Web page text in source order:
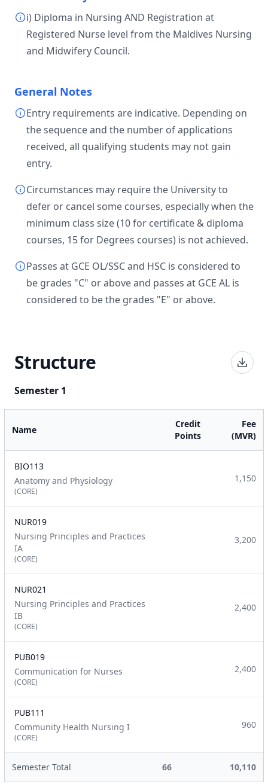
i) Diploma in Nursing AND Registration at
Registered Nurse level from the Maldives Nursing
and Midwifery Council.
General Notes
Entry requirements are indicative. Depending on
the sequence and the number of applications
received, all qualifying students may not gain
entry.
Circumstances may require the University to
defer or cancel some courses, especially when the
minimum class size (10 for certificate & diploma
courses, 15 for Degrees courses) is not achieved.
Passes at GCE OL/SSC and HSC is considered to
be grades "C" or above and passes at GCE AL is
considered to be the grades "E" or above.
Structure
Semester 1
Name
Credit
Points
Fee
(MVR)
BIO113
Anatomy and Physiology
(CORE)
1,150
NUR019
Nursing Principles and Practices
IA
(CORE)
3,200
NUR021
Nursing Principles and Practices
IB
(CORE)
2,400
PUB019
Communication for Nurses
(CORE)
2,400
PUB111
Community Health Nursing I
(CORE)
960
Semester Total 66 10,110